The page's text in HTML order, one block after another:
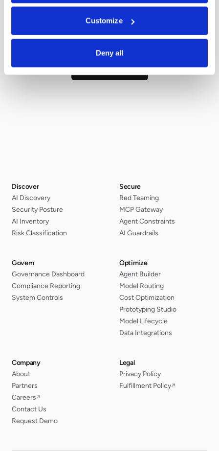
Customize
Deny all
Still have questions?
Talk with our team. We'll answer them
directly.
Ask us directly
Discover
AI Discovery
Security Posture
AI Inventory
Risk Classification
Secure
Red Teaming
MCP Gateway
Agent Constraints
AI Guardrails
Govern
Governance Dashboard
Compliance Reporting
System Controls
Optimize
Agent Builder
Model Routing
Cost Optimization
Prototyping Studio
Model Lifecycle
Data Integrations
Company
About
Partners
Careers↗
Contact Us
Request Demo
Legal
Privacy Policy
Fulfillment Policy↗